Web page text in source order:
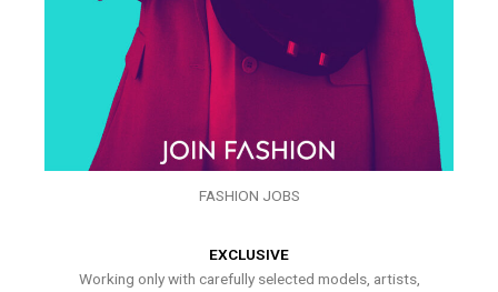
FASHION JOBS
EXCLUSIVE
Working only with carefully selected models, artists,